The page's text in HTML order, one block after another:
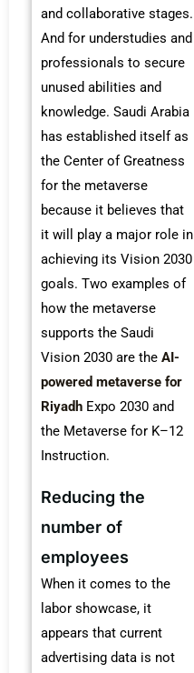
and collaborative stages.
And for understudies and
professionals to secure
unused abilities and
knowledge. Saudi Arabia
has established itself as
the Center of Greatness
for the metaverse
because it believes that
it will play a major role in
achieving its Vision 2030
goals. Two examples of
how the metaverse
supports the Saudi
Vision 2030 are the AI-
powered metaverse for
Riyadh Expo 2030 and
the Metaverse for K–12
Instruction.
Reducing the
number of
employees
When it comes to the
labor showcase, it
appears that current
advertising data is not